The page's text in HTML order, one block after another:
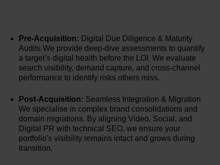
Pre-Acquisition: Digital Due Diligence & Maturity
Audits We provide deep-dive assessments to quantify
a target’s digital health before the LOI. We evaluate
search visibility, demand capture, and cross-channel
performance to identify risks others miss.
Post-Acquisition: Seamless Integration & Migration
We specialise in complex brand consolidations and
domain migrations. By aligning Video, Social, and
Digital PR with technical SEO, we ensure your
portfolio's visibility remains intact and grows during
transition.